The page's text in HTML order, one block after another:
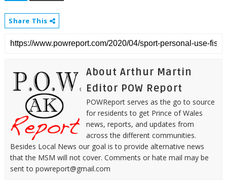
Share This
About Arthur Martin
Editor POW Report
POWReport serves as the go to source
for residents to get Prince of Wales
news, reports, and updates from
across the different communities.
Besides Local News our goal is to provide alternative news
that the MSM will not cover. Comments or hate mail may be
sent to powreport@gmail.com